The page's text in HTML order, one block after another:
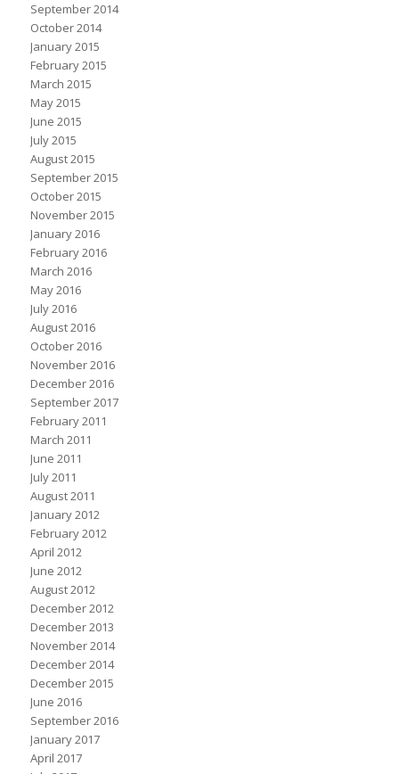
September 2014
October 2014
January 2015
February 2015
March 2015
May 2015
June 2015
July 2015
August 2015
September 2015
October 2015
November 2015
January 2016
February 2016
March 2016
May 2016
July 2016
August 2016
October 2016
November 2016
December 2016
September 2017
February 2011
March 2011
June 2011
July 2011
August 2011
January 2012
February 2012
April 2012
June 2012
August 2012
December 2012
December 2013
November 2014
December 2014
December 2015
June 2016
September 2016
January 2017
April 2017